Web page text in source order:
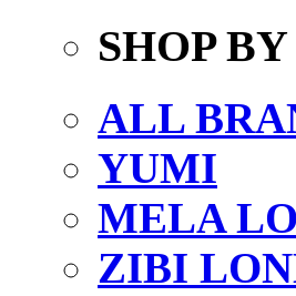
SHOP
ALL
YUMI
MELA
ZIBI